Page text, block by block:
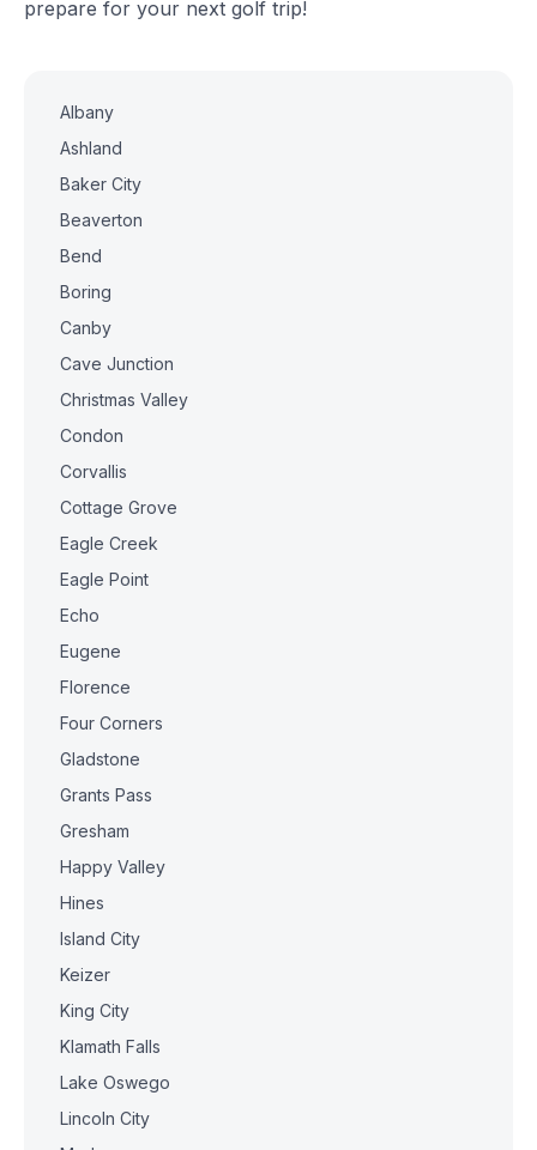
prepare for your next golf trip!
Albany
Ashland
Baker City
Beaverton
Bend
Boring
Canby
Cave Junction
Christmas Valley
Condon
Corvallis
Cottage Grove
Eagle Creek
Eagle Point
Echo
Eugene
Florence
Four Corners
Gladstone
Grants Pass
Gresham
Happy Valley
Hines
Island City
Keizer
King City
Klamath Falls
Lake Oswego
Lincoln City